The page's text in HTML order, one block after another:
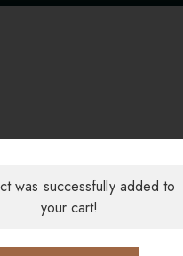
was successfully added to
your cart!